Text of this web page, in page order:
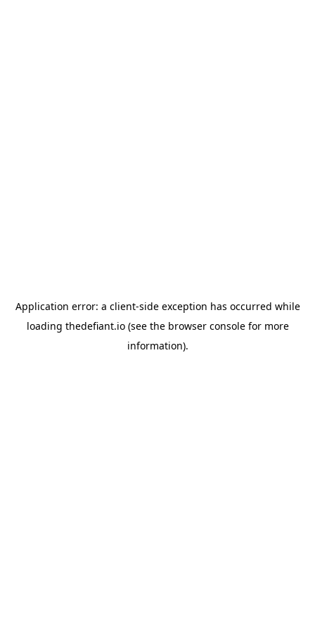
Application error: a client-side exception has occurred while
loading thedefiant.io(see the browser consolefor more
information).